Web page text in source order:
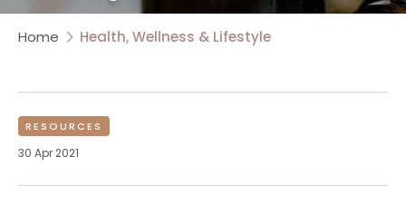
Home Health, Wellness & Lifestyle
RESOURCES
30 Apr 2021